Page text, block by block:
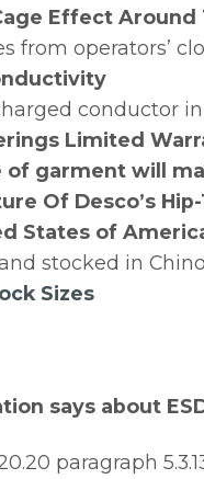
Effect
from operators’
conductor in
Limited
garment will
Of Desco’s
States of
stocked in
Sizes
says about
paragraph